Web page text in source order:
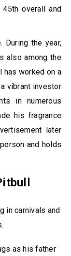
overall and
During the year,
also among the
has worked on a
vibrant investor
in numerous
his fragrance
later
and holds
in carnivals and
as his father